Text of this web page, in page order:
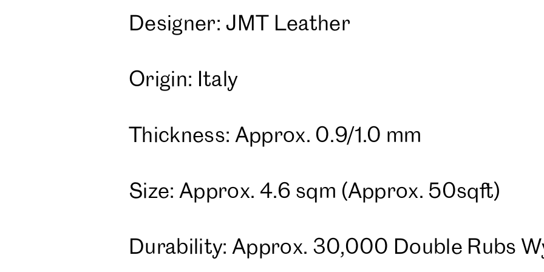
Designer: JMT Leather
Origin: Italy
Thickness: Approx. 0.9/1.0 mm
Size: Approx. 4.6 sqm (Approx. 50sqft)
Durability: Approx. 30,000 Double Rubs